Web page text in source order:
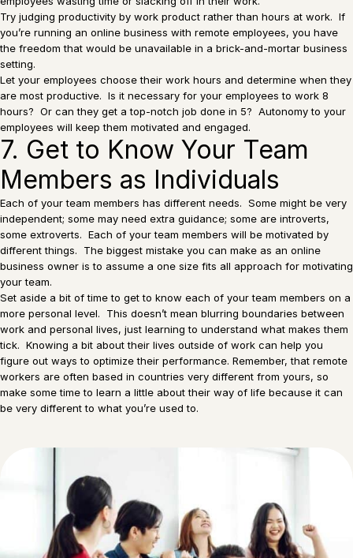
Try judging productivity by work product rather than hours at work. If
you’re running an online business with remote employees, you have
the freedom that would be unavailable in a brick-and-mortar business
setting.
Let your employees choose their work hours and determine when they
are most productive. Is it necessary for your employees to work 8
hours? Or can they get a top-notch job done in 5? Autonomy to your
employees will keep them motivated and engaged.
7. Get to Know Your Team
Members as Individuals
Each of your team members has different needs. Some might be very
independent; some may need extra guidance; some are introverts,
some extroverts. Each of your team members will be motivated by
different things. The biggest mistake you can make as an online
business owner is to assume a one size fits all approach for motivating
your team.
Set aside a bit of time to get to know each of your team members on a
more personal level. This doesn’t mean blurring boundaries between
work and personal lives, just learning to understand what makes them
tick. Knowing a bit about their lives outside of work can help you
figure out ways to optimize their performance. Remember, that remote
workers are often based in countries very different from yours, so
make some time to learn a little about their way of life because it can
be very different to what you’re used to.